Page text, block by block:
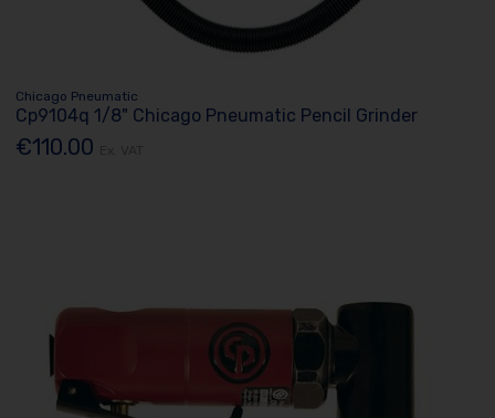
Chicago Pneumatic
Cp9104q 1/8" Chicago Pneumatic Pencil Grinder
€110.00